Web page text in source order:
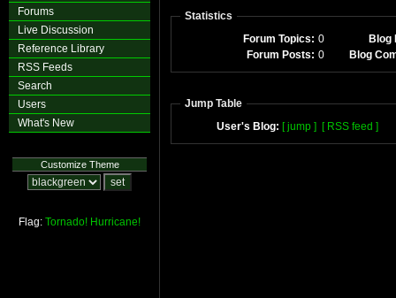
Forums
Live Discussion
Reference Library
RSS Feeds
Search
Users
What's New
Customize Theme
Flag: Tornado! Hurricane!
Statistics
Forum Topics: 0
Blog
Forum Posts: 0 Blog
Jump Table
User's Blog: [ jump ] [ RSS feed ]